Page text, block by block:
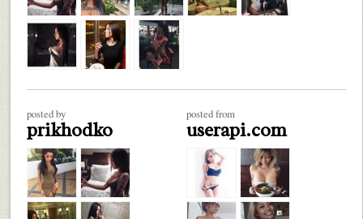
posted by
prikhodko
posted from
userapi.com